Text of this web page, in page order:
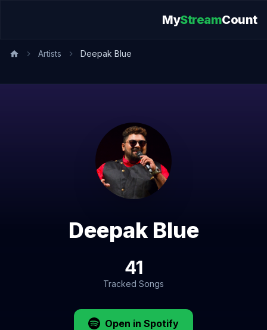
MyStreamCount
Artists Deepak Blue
Deepak Blue
41
Tracked Songs
Open in Spotify